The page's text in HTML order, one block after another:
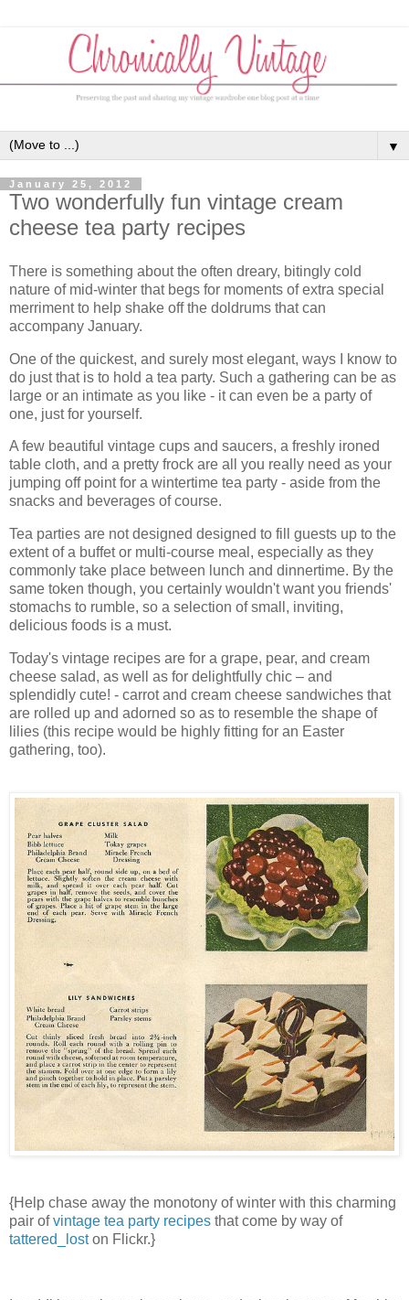
▼
January 25, 2012
Two wonderfully fun vintage cream
cheese tea party recipes
There is something about the often dreary, bitingly cold
nature of mid-winter that begs for moments of extra special
merriment to help shake off the doldrums that can
accompany January.
One of the quickest, and surely most elegant, ways I know to
do just that is to hold a tea party. Such a gathering can be as
large or an intimate as you like - it can even be a party of
one, just for yourself.
A few beautiful vintage cups and saucers, a freshly ironed
table cloth, and a pretty frock are all you really need as your
jumping off point for a wintertime tea party - aside from the
snacks and beverages of course.
Tea parties are not designed designed to fill guests up to the
extent of a buffet or multi-course meal, especially as they
commonly take place between lunch and dinnertime. By the
same token though, you certainly wouldn't want you friends'
stomachs to rumble, so a selection of small, inviting,
delicious foods is a must.
Today's vintage recipes are for a grape, pear, and cream
cheese salad, as well as for delightfully chic – and
splendidly cute! - carrot and cream cheese sandwiches that
are rolled up and adorned so as to resemble the shape of
lilies (this recipe would be highly fitting for an Easter
gathering, too).
{Help chase away the monotony of winter with this charming
pair ofvintage tea party recipes that come by way of
tattered_loston Flickr.}